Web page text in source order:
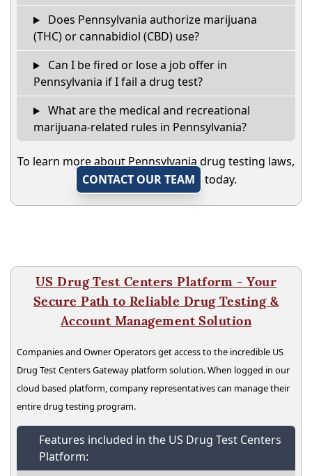
Does Pennsylvania authorize marijuana
(THC) or cannabidiol (CBD) use?
Can I be fired or lose a job offer in
Pennsylvania if I fail a drug test?
What are the medical and recreational
marijuana-related rules in Pennsylvania?
To learn more about Pennsylvania drug testing laws,
CONTACT OUR TEAM
today.
US Drug Test Centers Platform - Your
Secure Path to Reliable Drug Testing &
Account Management Solution
Companies and Owner Operators get access to the incredible US
Drug Test Centers Gateway platform solution. When logged in our
cloud based platform, company representatives can manage their
entire drug testing program.
Features included in the US Drug Test Centers
Platform: